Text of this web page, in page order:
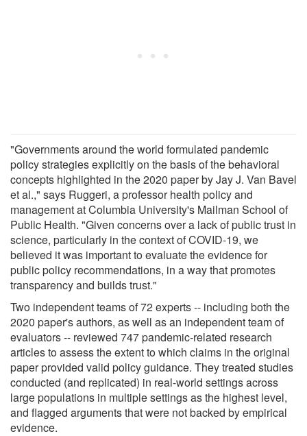
"Governments around the world formulated pandemic
policy strategies explicitly on the basis of the behavioral
concepts highlighted in the 2020 paper by Jay J. Van Bavel
et al.," says Ruggeri, a professor health policy and
management at Columbia University's Mailman School of
Public Health. "Given concerns over a lack of public trust in
science, particularly in the context of COVID-19, we
believed it was important to evaluate the evidence for
public policy recommendations, in a way that promotes
transparency and builds trust."
Two independent teams of 72 experts -- including both the
2020 paper's authors, as well as an independent team of
evaluators -- reviewed 747 pandemic-related research
articles to assess the extent to which claims in the original
paper provided valid policy guidance. They treated studies
conducted (and replicated) in real-world settings across
large populations in multiple settings as the highest level,
and flagged arguments that were not backed by empirical
evidence.